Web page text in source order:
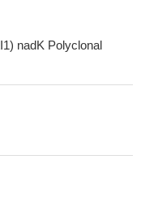
nadK Polyclonal